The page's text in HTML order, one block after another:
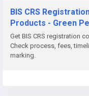
🌐 Website:https://
📞 Phone: +91 78350
📧 Email:
Book a consultation
BIS CRS
Products - Green
Get BIS CRS registration
Check process, fees,
marking.